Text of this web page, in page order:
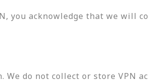
you acknowledge that we will
We do not collect or store